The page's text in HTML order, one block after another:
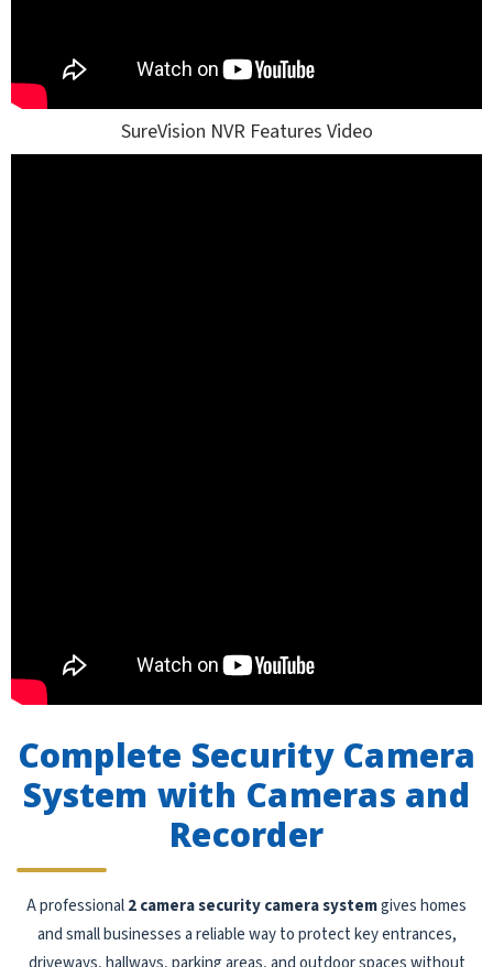
SureVision NVR Features Video
Complete Security Camera
System with Cameras and
Recorder
A professional2 camera security camera systemgives homes
and small businesses a reliable way to protect key entrances,